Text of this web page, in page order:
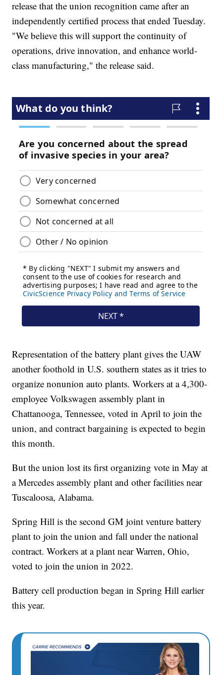
release that the union recognition came after an
independently certified process that ended Tuesday.
"We believe this will support the continuity of
operations, drive innovation, and enhance world-
class manufacturing," the release said.
Representation of the battery plant gives the UAW
another foothold in U.S. southern states as it tries to
organize nonunion auto plants. Workers at a 4,300-
employee Volkswagen assembly plant in
Chattanooga, Tennessee, voted in April to join the
union, and contract bargaining is expected to begin
this month.
But the union lost its first organizing vote in May at
a Mercedes assembly plant and other facilities near
Tuscaloosa, Alabama.
Spring Hill is the second GM joint venture battery
plant to join the union and fall under the national
contract. Workers at a plant near Warren, Ohio,
voted to join the union in 2022.
Battery cell production began in Spring Hill earlier
this year.